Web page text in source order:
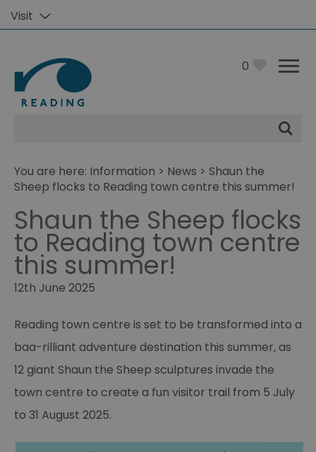
Visit
0
You are here: Information > News > Shaun the
Sheep flocks to Reading town centre this summer!
Shaun the Sheep flocks
to Reading town centre
this summer!
12th June 2025
Reading town centre is set to be transformed into a
baa-rilliant adventure destination this summer, as
12 giant Shaun the Sheep sculptures invade the
town centre to create a fun visitor trail from 5 July
to 31 August 2025.